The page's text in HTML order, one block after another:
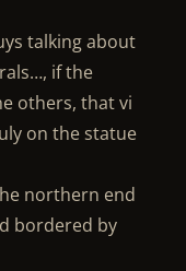
talking about
if the
others, that vi
on the statue
northern end
bordered by